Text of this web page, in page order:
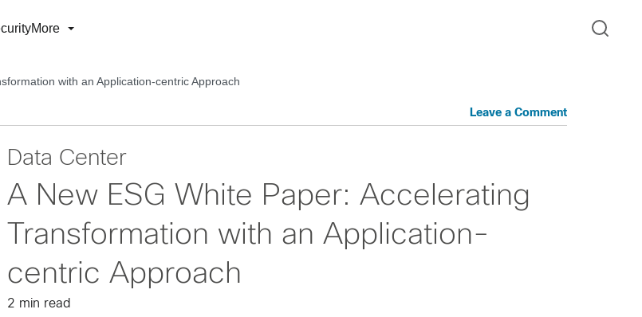
More
with an Application-centric Approach
Leave a Comment
Data Center
A New ESG White Paper: Accelerating
Transformation with an Application-
centric Approach
2 min read